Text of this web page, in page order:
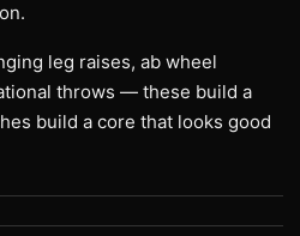
leg raises, ab wheel
throws — these build a
build a core that looks good